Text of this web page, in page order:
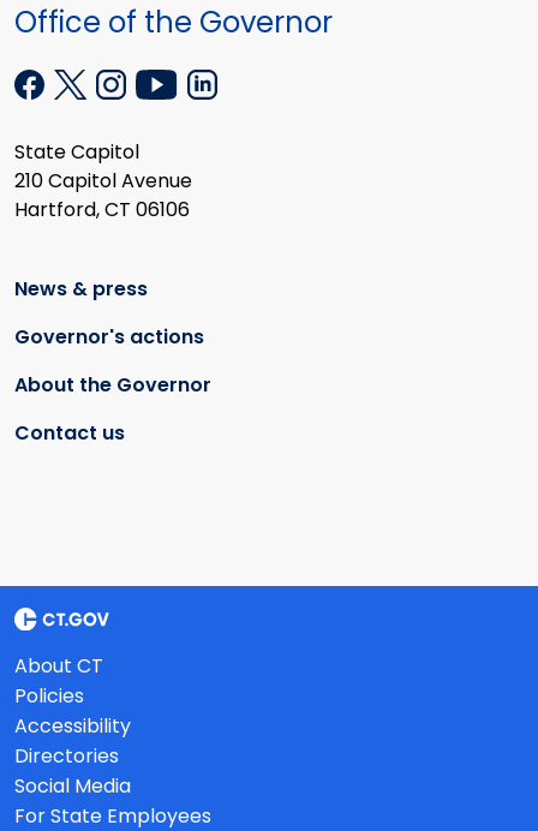
Office of the Governor
State Capitol
210 Capitol Avenue
Hartford, CT 06106
News & press
Governor's actions
About the Governor
Contact us
About CT
Policies
Accessibility
Directories
Social Media
For State Employees